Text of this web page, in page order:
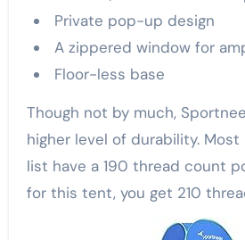
Private pop-up design
A zippered window for
Floor-less base
Though not by much,
higher level of durability.
list have a 190 thread count
for this tent, you get 210